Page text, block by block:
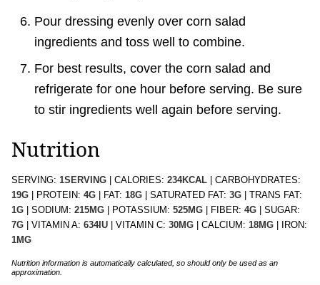
Pour dressing evenly over corn salad
ingredients and toss well to combine.
For best results, cover the corn salad and
refrigerate for one hour before serving. Be sure
to stir ingredients well again before serving.
Nutrition
SERVING: 1SERVING CALORIES: 234KCAL
CARBOHYDRATES:
19G PROTEIN: 4G FAT: 18G SATURATED FAT: 3G
TRANS FAT:
1G SODIUM: 215MG POTASSIUM: 525MG FIBER: 4G
SUGAR:
7G VITAMIN A: 634IU VITAMIN C: 30MG CALCIUM: 18MG
IRON:
1MG
Nutrition information is automatically calculated, so should only be used as an
approximation.